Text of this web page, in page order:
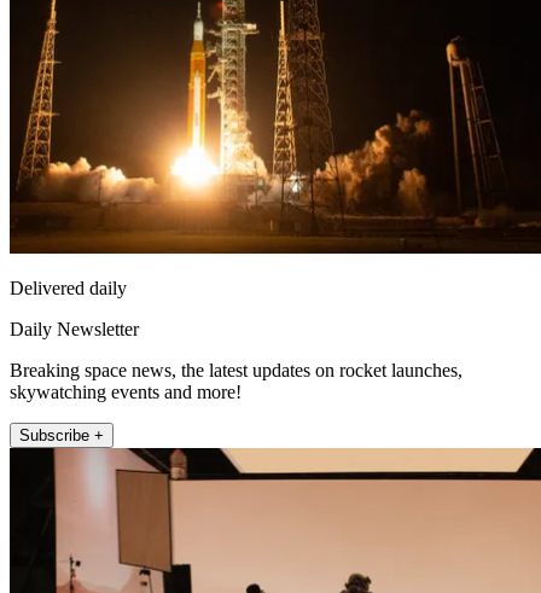
Delivered daily
Daily Newsletter
Breaking space news, the latest updates on rocket launches,
skywatching events and more!
Subscribe +